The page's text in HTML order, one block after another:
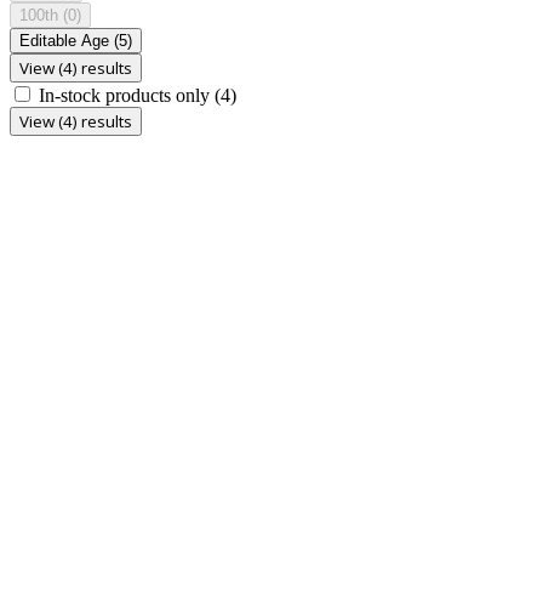
100th (0)
Editable Age (5)
View (4) results
In-stock products only (4)
View (4) results